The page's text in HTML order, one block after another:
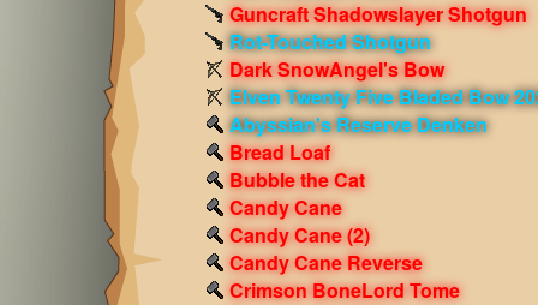
Guncraft Shadowslayer Shotgun
Rot-Touched Shotgun
Dark SnowAngel's Bow
Elven Twenty Five Bladed Bow
Abyssian's Reserve Denken
Bread Loaf
Bubble the Cat
Candy Cane
Candy Cane (2)
Candy Cane Reverse
Crimson BoneLord Tome